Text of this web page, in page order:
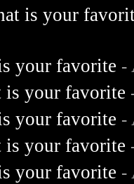
is your
your favorite -
is your favorite
your favorite -
is your favorite
your favorite -